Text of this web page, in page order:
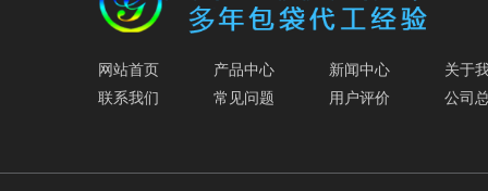
网站首页 产品中心 新闻中心
关于
联系我们
常见问题 用户评价 公司